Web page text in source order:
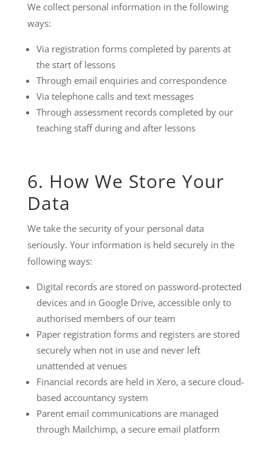
We collect personal information in the following
ways:
Via registration forms completed by parents at
the start of lessons
Through email enquiries and correspondence
Via telephone calls and text messages
Through assessment records completed by our
teaching staff during and after lessons
6. How We Store Your
Data
We take the security of your personal data
seriously. Your information is held securely in the
following ways:
Digital records are stored on password-protected
devices and in Google Drive, accessible only to
authorised members of our team
Paper registration forms and registers are stored
securely when not in use and never left
unattended at venues
Financial records are held in Xero, a secure cloud-
based accountancy system
Parent email communications are managed
through Mailchimp, a secure email platform